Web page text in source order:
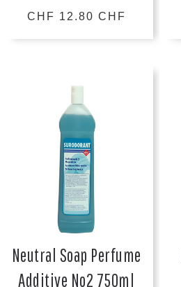
CHF 12.80 CHF
Neutral Soap Perfume
Additive No2 750ml